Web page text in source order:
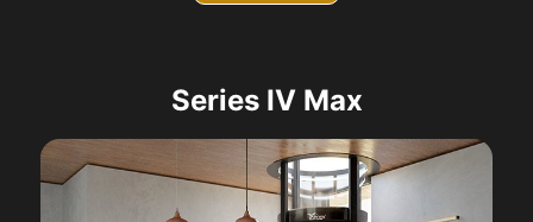
Series IV Max